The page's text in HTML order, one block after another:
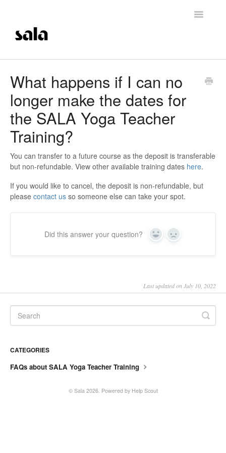
Toggle
Careers
Getting Started
Technical Support
Contrast Therapy and Saunas
SALA online
What happens if I can no
longer make the dates for
the SALA Yoga Teacher
Training?
You can transfer to a future course as the deposit is transferable
but non-refundable. View other available training dates here.
If you would like to cancel, the deposit is non-refundable, but
please contact us so someone else can take your spot.
Did this answer your question? Yes No
Last updated on July 10, 2022
CATEGORIES
FAQs about SALA Yoga Teacher Training
© Sala2026. Powered by Help Scout